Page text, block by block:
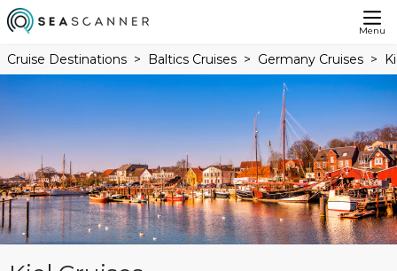
Menu
Cruise Destinations Baltics Cruises Germany Cruises